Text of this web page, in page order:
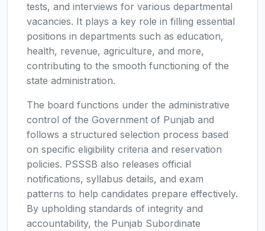
tests, and interviews for various departmental
vacancies. It plays a key role in filling essential
positions in departments such as education,
health, revenue, agriculture, and more,
contributing to the smooth functioning of the
state administration.
The board functions under the administrative
control of the Government of Punjab and
follows a structured selection process based
on specific eligibility criteria and reservation
policies. PSSSB also releases official
notifications, syllabus details, and exam
patterns to help candidates prepare effectively.
By upholding standards of integrity and
accountability, the Punjab Subordinate